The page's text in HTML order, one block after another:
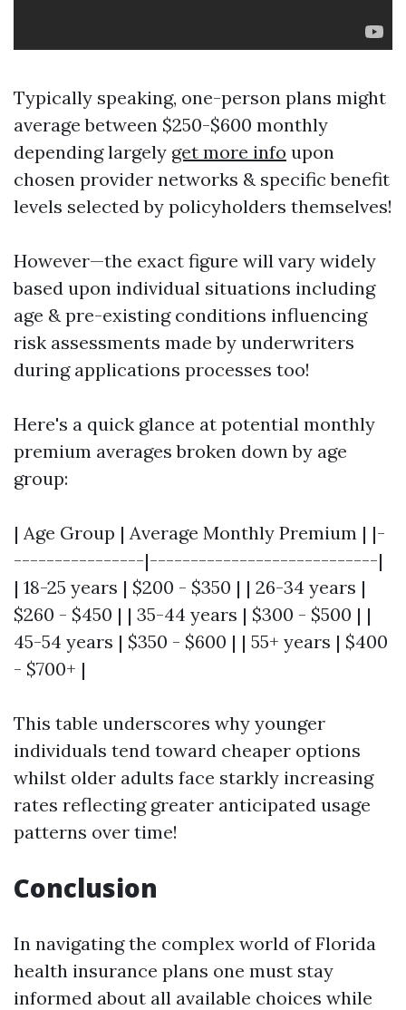
Typically speaking, one-person plans might
average between $250-$600 monthly
depending largely get more info upon
chosen provider networks & specific benefit
levels selected by policyholders themselves!
However—the exact figure will vary widely
based upon individual situations including
age & pre-existing conditions influencing
risk assessments made by underwriters
during applications processes too!
Here's a quick glance at potential monthly
premium averages broken down by age
group:
| Age Group | Average Monthly Premium | |-
----------------|----------------------------|
| 18-25 years | $200 - $350 | | 26-34 years |
$260 - $450 | | 35-44 years | $300 - $500 | |
45-54 years | $350 - $600 | | 55+ years | $400
- $700+ |
This table underscores why younger
individuals tend toward cheaper options
whilst older adults face starkly increasing
rates reflecting greater anticipated usage
patterns over time!
Conclusion
In navigating the complex world of Florida
health insurance plans one must stay
informed about all available choices while